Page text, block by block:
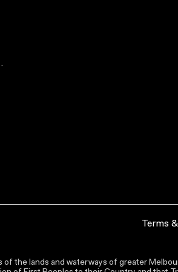
Terms
the lands and waterways of greater